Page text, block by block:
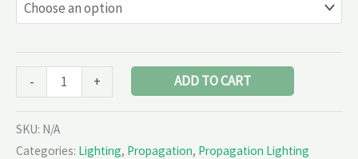
- + ADD TO CART
SKU: N/A
Categories: Lighting, Propagation, Propagation Lighting